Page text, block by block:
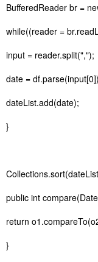
BufferedReader br =
while((reader =
input = reader.split(",");
date =
dateList.add(date);
}
public int
return
}